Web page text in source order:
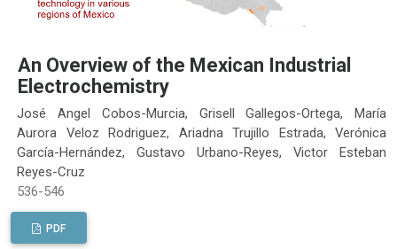
An Overview of the Mexican Industrial
Electrochemistry
José Angel Cobos-Murcia, Grisell Gallegos-Ortega, María
Aurora Veloz Rodriguez, Ariadna Trujillo Estrada, Verónica
García-Hernández, Gustavo Urbano-Reyes, Victor Esteban
Reyes-Cruz
536-546
PDF